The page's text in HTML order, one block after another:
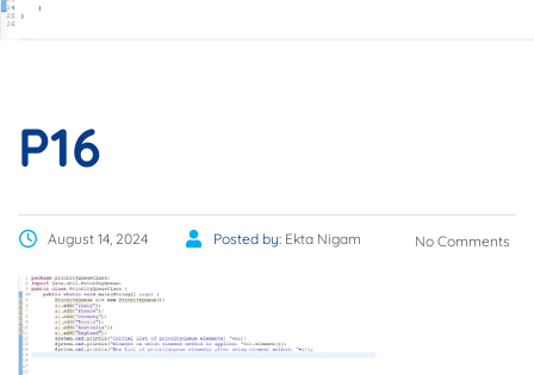
P16
August 14, 2024 Posted by: Ekta Nigam No Comments